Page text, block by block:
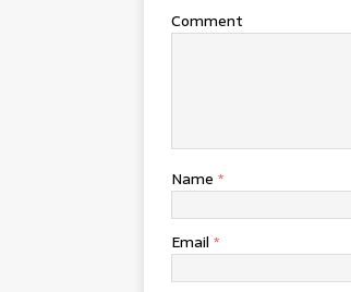
Comment
Name *
Email *